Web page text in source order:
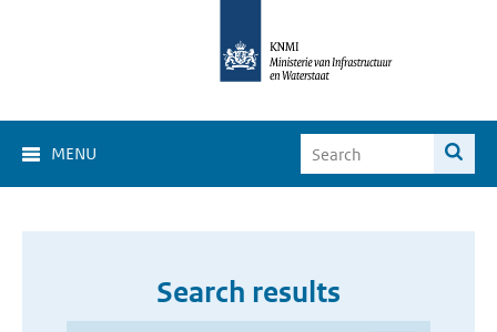
MENU
Search results